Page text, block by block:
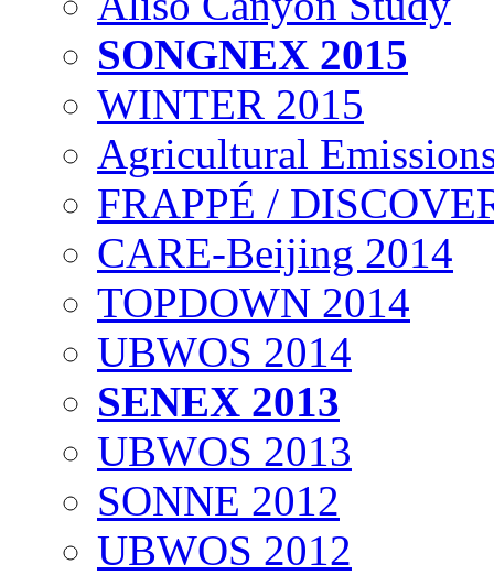
SONGNEX 2015
WINTER 2015
Agricultural
FRAPPÉ /
CARE-Beijing 2014
TOPDOWN 2014
UBWOS 2014
SENEX 2013
UBWOS 2013
SONNE 2012
UBWOS 2012